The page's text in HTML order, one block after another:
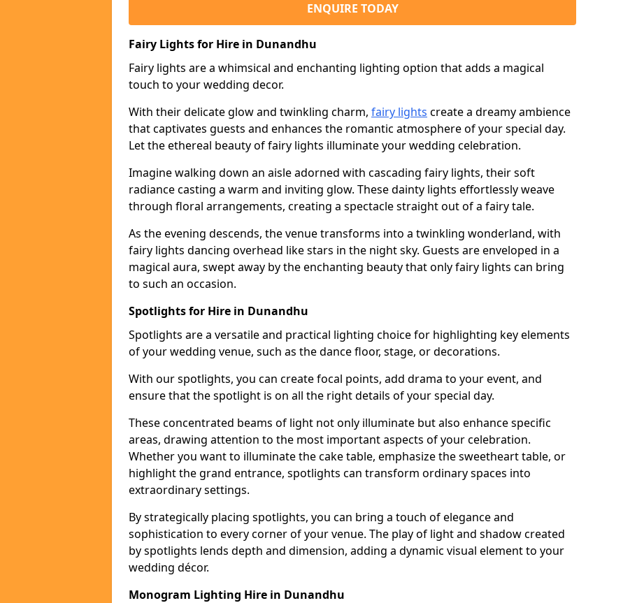
ENQUIRE TODAY
Fairy Lights for Hire in Dunandhu
Fairy lights are a whimsical and enchanting lighting option that adds a magical
touch to your wedding decor.
With their delicate glow and twinkling charm, fairy lights create a dreamy ambience
that captivates guests and enhances the romantic atmosphere of your special day.
Let the ethereal beauty of fairy lights illuminate your wedding celebration.
Imagine walking down an aisle adorned with cascading fairy lights, their soft
radiance casting a warm and inviting glow. These dainty lights effortlessly weave
through floral arrangements, creating a spectacle straight out of a fairy tale.
As the evening descends, the venue transforms into a twinkling wonderland, with
fairy lights dancing overhead like stars in the night sky. Guests are enveloped in a
magical aura, swept away by the enchanting beauty that only fairy lights can bring
to such an occasion.
Spotlights for Hire in Dunandhu
Spotlights are a versatile and practical lighting choice for highlighting key elements
of your wedding venue, such as the dance floor, stage, or decorations.
With our spotlights, you can create focal points, add drama to your event, and
ensure that the spotlight is on all the right details of your special day.
These concentrated beams of light not only illuminate but also enhance specific
areas, drawing attention to the most important aspects of your celebration.
Whether you want to illuminate the cake table, emphasize the sweetheart table, or
highlight the grand entrance, spotlights can transform ordinary spaces into
extraordinary settings.
By strategically placing spotlights, you can bring a touch of elegance and
sophistication to every corner of your venue. The play of light and shadow created
by spotlights lends depth and dimension, adding a dynamic visual element to your
wedding décor.
Monogram Lighting Hire in Dunandhu